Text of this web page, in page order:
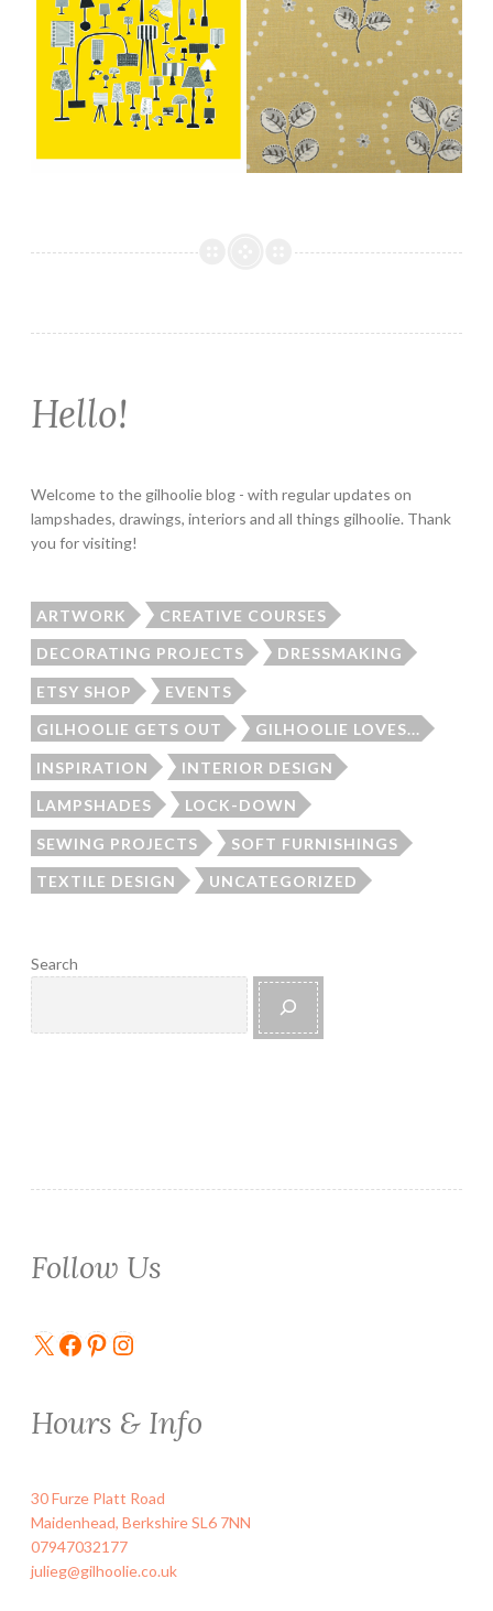
Hello!
Welcome to the gilhoolie blog - with regular updates on
lampshades, drawings, interiors and all things gilhoolie. Thank
you for visiting!
ARTWORK CREATIVE COURSES
DECORATING PROJECTS DRESSMAKING
ETSY SHOP EVENTS
GILHOOLIE GETS OUT GILHOOLIE LOVES...
INSPIRATION INTERIOR DESIGN
LAMPSHADES LOCK-DOWN
SEWING PROJECTS SOFT FURNISHINGS
TEXTILE DESIGN UNCATEGORIZED
Search
Follow Us
X Facebook
Pinterest
Instagram
Hours & Info
30 Furze Platt Road
Maidenhead, BerkshireSL6 7NN
07947032177
julieg@gilhoolie.co.uk